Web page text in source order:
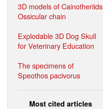
3D models of Cainotheriids
Ossicular chain
Explodable 3D Dog Skull
for Veterinary Education
The specimens of
Speothos pacivorus
Most cited articles